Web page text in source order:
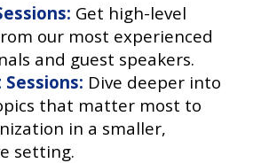
Get high-level
our most experienced
and guest speakers.
Dive deeper into
that matter most to
in a smaller,
setting.